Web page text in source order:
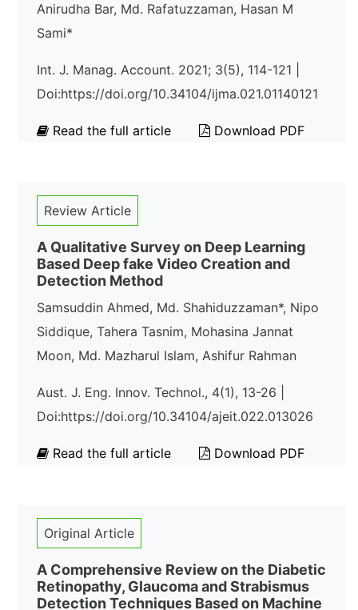
Anirudha Bar, Md. Rafatuzzaman, Hasan M
Sami*
Int. J. Manag. Account. 2021; 3(5), 114-121 |
Doi:https://doi.org/10.34104/ijma.021.01140121
Read the full article Download PDF
Review Article
A Qualitative Survey on Deep Learning
Based Deep fake Video Creation and
Detection Method
Samsuddin Ahmed, Md. Shahiduzzaman*, Nipo
Siddique, Tahera Tasnim, Mohasina Jannat
Moon, Md. Mazharul Islam, Ashifur Rahman
Aust. J. Eng. Innov. Technol., 4(1), 13-26 |
Doi:https://doi.org/10.34104/ajeit.022.013026
Read the full article Download PDF
Original Article
A Comprehensive Review on the Diabetic
Retinopathy, Glaucoma and Strabismus
Detection Techniques Based on Machine